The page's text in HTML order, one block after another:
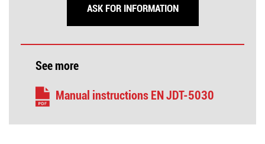
ASK FOR INFORMATION
See more
Manual instructions EN JDT-5030